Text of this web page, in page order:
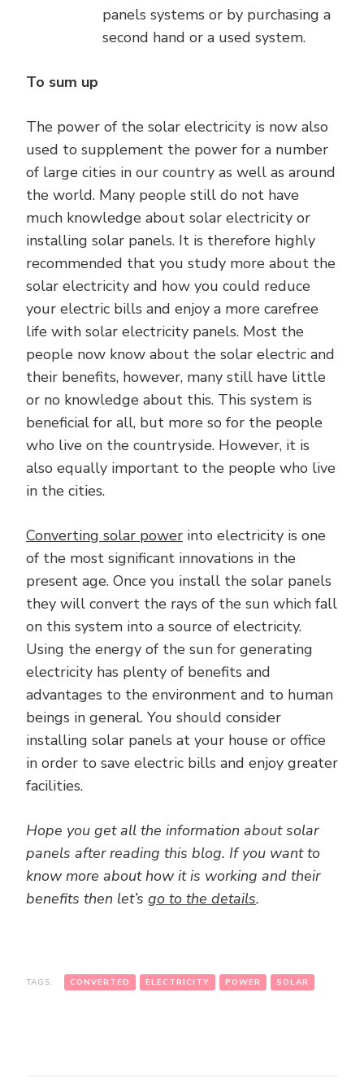
panels systems or by purchasing a
second hand or a used system.
To sum up
The power of the solar electricity is now also
used to supplement the power for a number
of large cities in our country as well as around
the world. Many people still do not have
much knowledge about solar electricity or
installing solar panels. It is therefore highly
recommended that you study more about the
solar electricity and how you could reduce
your electric bills and enjoy a more carefree
life with solar electricity panels. Most the
people now know about the solar electric and
their benefits, however, many still have little
or no knowledge about this. This system is
beneficial for all, but more so for the people
who live on the countryside. However, it is
also equally important to the people who live
in the cities.
Converting solar power into electricity is one
of the most significant innovations in the
present age. Once you install the solar panels
they will convert the rays of the sun which fall
on this system into a source of electricity.
Using the energy of the sun for generating
electricity has plenty of benefits and
advantages to the environment and to human
beings in general. You should consider
installing solar panels at your house or office
in order to save electric bills and enjoy greater
facilities.
Hope you get all the information about solar
panels after reading this blog. If you want to
know more about how it is working and their
benefits then let’s go to the details.
TAGS: CONVERTED ELECTRICITY POWER SOLAR